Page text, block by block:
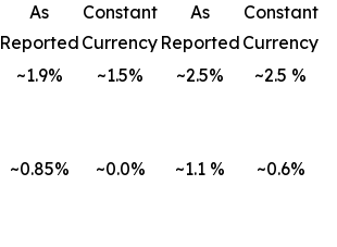
As
Reported
Constant
Currency
As
Reported
Constant
Currency
~1.9% ~1.5% ~2.5%
~2.5 %
~0.85% ~0.0% ~1.1 % ~0.6%